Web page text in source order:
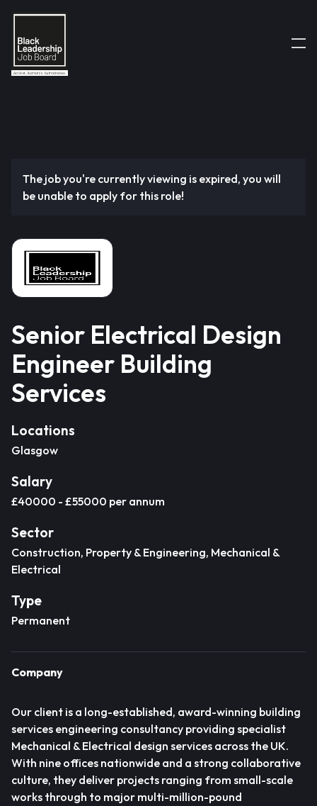
The job you're currently viewing is expired, you will
be unable to apply for this role!
Senior Electrical Design
Engineer Building
Services
Locations
Glasgow
Salary
£40000 - £55000 per annum
Sector
Construction, Property & Engineering, Mechanical &
Electrical
Type
Permanent
Company
Our client is a long-established, award-winning building
services engineering consultancy providing specialist
Mechanical & Electrical design services across the UK.
With nine offices nationwide and a strong collaborative
culture, they deliver projects ranging from small-scale
works through to major multi-million-pound